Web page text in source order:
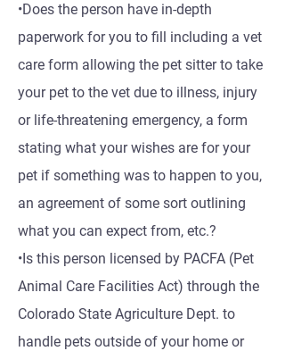
•Does the person have in-depth
paperwork for you to fill including a vet
care form allowing the pet sitter to take
your pet to the vet due to illness, injury
or life-threatening emergency, a form
stating what your wishes are for your
pet if something was to happen to you,
an agreement of some sort outlining
what you can expect from, etc.?
•Is this person licensed by PACFA (Pet
Animal Care Facilities Act) through the
Colorado State Agriculture Dept. to
handle pets outside of your home or